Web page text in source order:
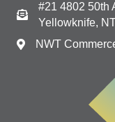
#21 4802 50th
Yellowknife,
NWT